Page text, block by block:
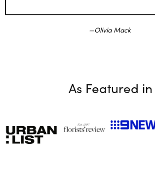
Olivia Mack
As Featured in